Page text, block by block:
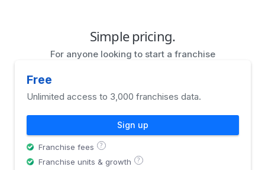
Simple pricing.
For anyone looking to start a franchise
Free
Unlimited access to 3,000 franchises data.
Sign up
Franchise fees ?
Franchise units & growth ?